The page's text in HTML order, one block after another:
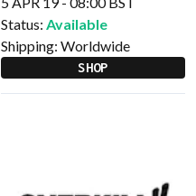
Status: Available
Shipping: Worldwide
SHOP